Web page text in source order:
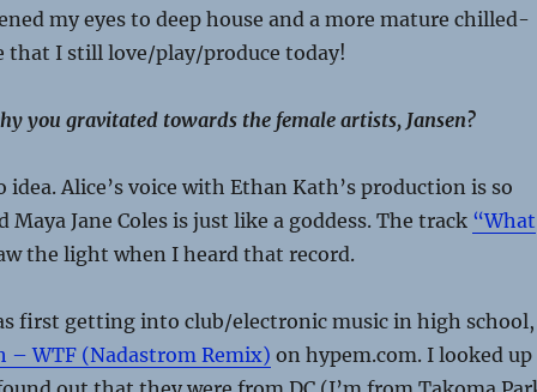
my eyes to deep house and a more mature chilled-
that I still love/play/produce today!
you gravitated towards the female artists, Jansen?
idea. Alice’s voice with Ethan Kath’s production is so
Maya Jane Coles is just like a goddess. The track “What
the light when I heard that record.
first getting into club/electronic music in high
WTF (Nadastrom Remix) on hypem.com. I looked up